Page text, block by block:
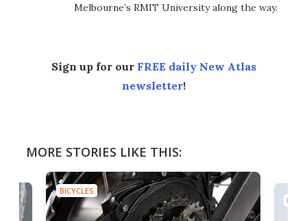
Melbourne’s RMIT University along the way.
Sign up for our FREE daily New Atlas
newsletter!
MORE STORIES LIKE THIS:
BICYCLES